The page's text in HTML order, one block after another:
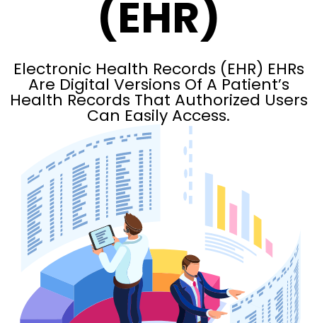
(EHR)
Electronic Health Records (EHR) EHRs
Are Digital Versions Of A Patient’s
Health Records That Authorized Users
Can Easily Access.